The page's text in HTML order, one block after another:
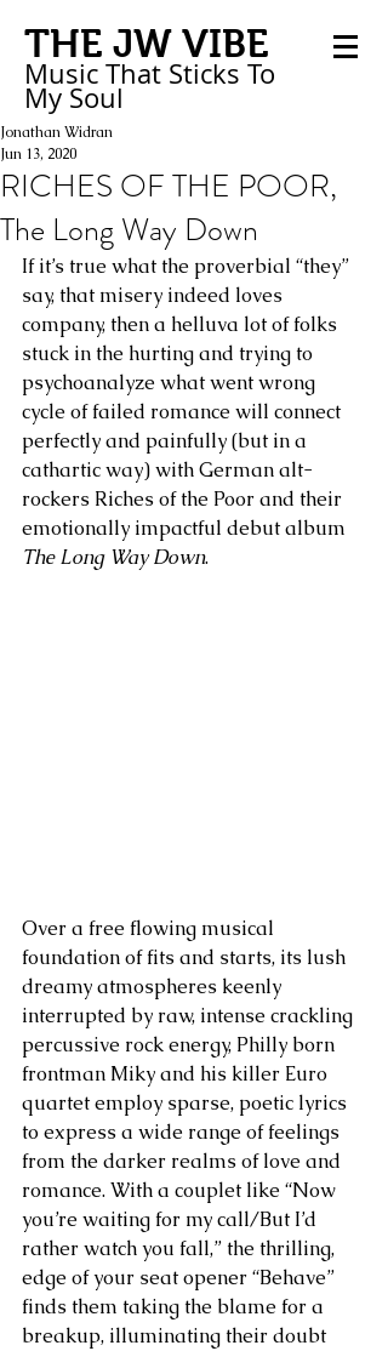
THE JW VIBE
Music That Sticks To
My Soul
RICHES OF THE POOR,
The Long Way Down
Jonathan Widran
Jun 13, 2020
If it’s true what the proverbial “they”
say, that misery indeed loves
company, then a helluva lot of folks
stuck in the hurting and trying to
psychoanalyze what went wrong
cycle of failed romance will connect
perfectly and painfully (but in a
cathartic way) with German alt-
rockers Riches of the Poor and their
emotionally impactful debut album
The Long Way Down.
Over a free flowing musical
foundation of fits and starts, its lush
dreamy atmospheres keenly
interrupted by raw, intense crackling
percussive rock energy, Philly born
frontman Miky and his killer Euro
quartet employ sparse, poetic lyrics
to express a wide range of feelings
from the darker realms of love and
romance. With a couplet like “Now
you’re waiting for my call/But I’d
rather watch you fall,” the thrilling,
edge of your seat opener “Behave”
finds them taking the blame for a
breakup, illuminating their doubt